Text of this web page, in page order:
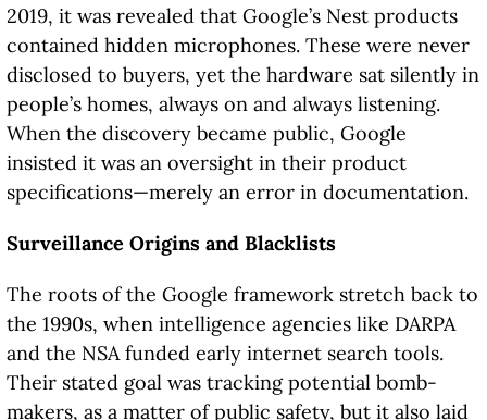
2019, it was revealed that Google’s Nest products
contained hidden microphones. These were never
disclosed to buyers, yet the hardware sat silently in
people’s homes, always on and always listening.
When the discovery became public, Google
insisted it was an oversight in their product
specifications—merely an error in documentation.
Surveillance Origins and Blacklists
The roots of the Google framework stretch back to
the 1990s, when intelligence agencies like DARPA
and the NSA funded early internet search tools.
Their stated goal was tracking potential bomb-
makers, as a matter of public safety, but it also laid